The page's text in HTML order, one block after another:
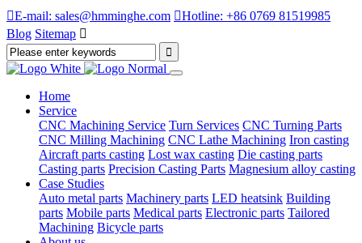
E-mail: sales@hmminghe.com Hotline: +86 0769 81519985
Blog Sitemap 
Home
Service
CNC Machining Service Turn Services CNC Turning Parts
CNC Milling Machining CNC Lathe Machining Iron casting
Aircraft parts casting Lost wax casting Die casting parts
Casting parts Precision Casting Parts Magnesium alloy casting
Case Studies
Auto metal parts Machinery parts LED heatsink Building
parts Mobile parts Medical parts Electronic parts Tailored
Machining Bicycle parts